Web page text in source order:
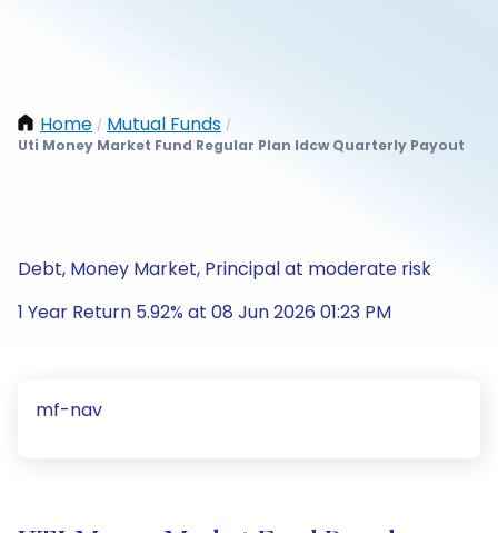
Home / Mutual Funds /
Uti Money Market Fund Regular Plan Idcw Quarterly Payout
Debt, Money Market, Principal at moderate risk
1 Year Return 5.92% at 08 Jun 2026 01:23 PM
mf-nav